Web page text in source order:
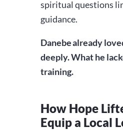
spiritual questions
guidance.
Danebe already
deeply. What he
training.
How Hope
Equip a Local